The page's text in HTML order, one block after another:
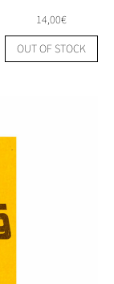
14,00€
OUT OF STOCK